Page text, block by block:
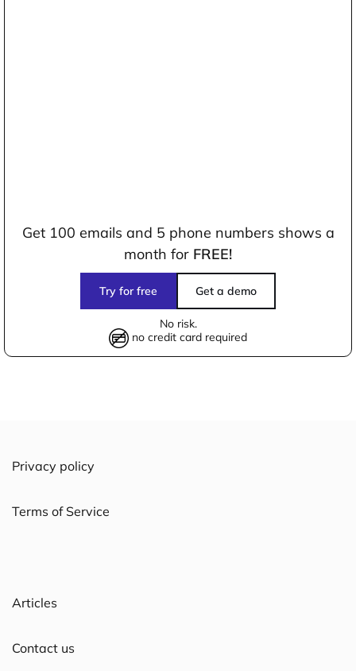
Get 100 emails and 5 phone numbers shows a
month for FREE!
Try for free Get a demo
No risk.
no credit card required
Privacy policy
Terms of Service
Articles
Contact us